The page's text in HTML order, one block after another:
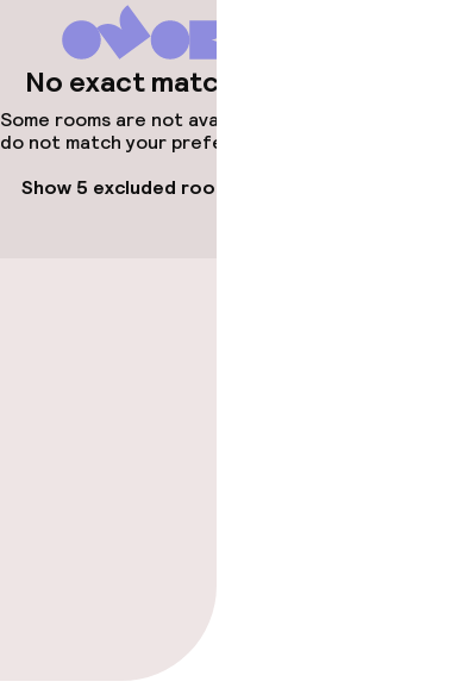
No exact matches
Some rooms are not available or
do not match your preferences.
Show 5 excluded rooms